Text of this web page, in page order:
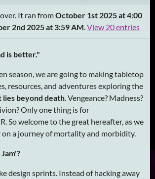
It ran fromOctober 1st 2025 at 4:00
2nd 2025 at 3:59 AM View 20 entries
is better."
season, we are going to making tabletop
resources, and adventures exploring the
lies beyond death . Vengeance? Madness?
Only one thing is for
So welcome to the great hereafter, as we
a journey of mortality and morbidity.
design sprints. Instead of hacking away